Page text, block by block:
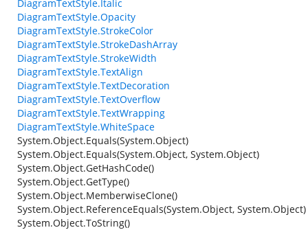
DiagramTextStyle.Italic
DiagramTextStyle.Opacity
DiagramTextStyle.StrokeColor
DiagramTextStyle.StrokeDashArray
DiagramTextStyle.StrokeWidth
DiagramTextStyle.TextAlign
DiagramTextStyle.TextDecoration
DiagramTextStyle.TextOverflow
DiagramTextStyle.TextWrapping
DiagramTextStyle.WhiteSpace
System.Object.Equals(System.Object)
System.Object.Equals(System.Object, System.Object)
System.Object.GetHashCode()
System.Object.GetType()
System.Object.MemberwiseClone()
System.Object.ReferenceEquals(System.Object, System.Object)
System.Object.ToString()